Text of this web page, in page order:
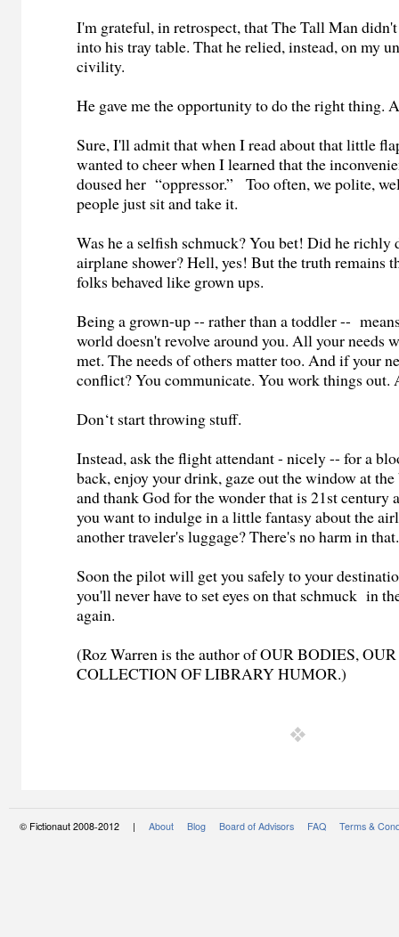
I'm grateful, in retrospect, that The Tall Man
into his tray table. That he relied, instead, on my
civility.
He gave me the opportunity to do the right
Sure, I'll admit that when I read about that little
wanted to cheer when I learned that the
doused her “oppressor.” Too often, we polite,
people just sit and take it.
Was he a selfish schmuck? You bet! Did he richly
airplane shower? Hell, yes! But the truth remains
folks behaved like grown ups.
Being a grown-up -- rather than a toddler --
world doesn't revolve around you. All your needs
met. The needs of others matter too. And if your
conflict? You communicate. You work things
Don‘t start throwing stuff.
Instead, ask the flight attendant - nicely -- for a
back, enjoy your drink, gaze out the window at
and thank God for the wonder that is 21st
you want to indulge in a little fantasy about the
another traveler's luggage? There's no harm in
Soon the pilot will get you safely to your
you'll never have to set eyes on that schmuck in
again.
(Roz Warren is the author of OUR BODIES,
COLLECTION OF LIBRARY HUMOR.)
© Fictionaut 2008-2012 | About Blog Board of Advisors FAQ Terms &